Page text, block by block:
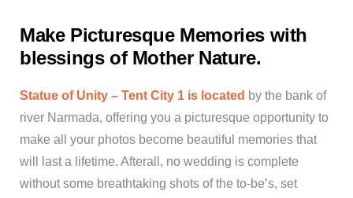
Make Picturesque Memories with
blessings of Mother Nature.
Statue of Unity – Tent City 1 is located by the bank of
river Narmada, offering you a picturesque opportunity to
make all your photos become beautiful memories that
will last a lifetime. Afterall, no wedding is complete
without some breathtaking shots of the to-be’s, set